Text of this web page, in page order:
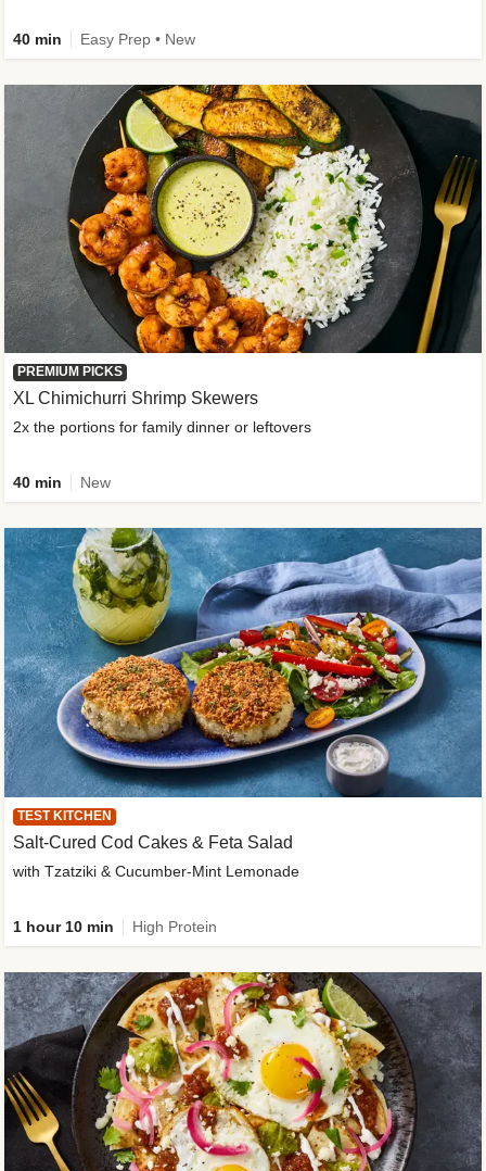
40 min Easy Prep • New
PREMIUM PICKS
XL Chimichurri Shrimp Skewers
2x the portions for family dinner or leftovers
40 min New
TEST KITCHEN
Salt-Cured Cod Cakes & Feta Salad
with Tzatziki & Cucumber-Mint Lemonade
1 hour 10 min High Protein